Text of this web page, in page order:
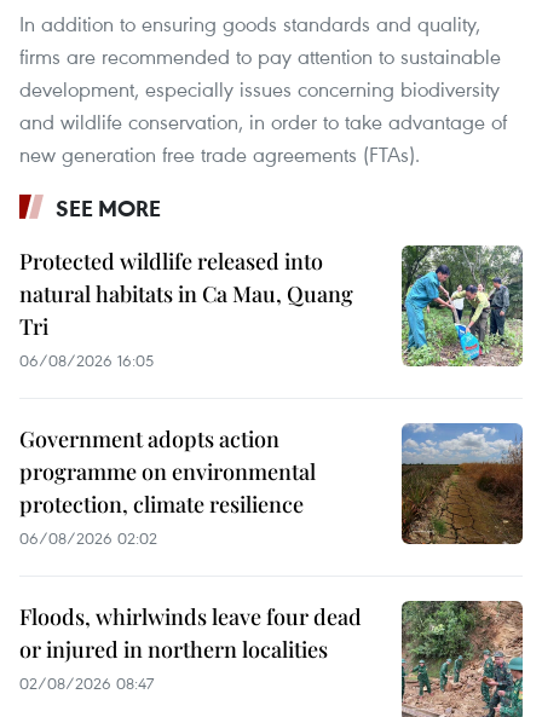
In addition to ensuring goods standards and quality,
firms are recommended to pay attention to sustainable
development, especially issues concerning biodiversity
and wildlife conservation, in order to take advantage of
new generation free trade agreements (FTAs).
SEE MORE
Protected wildlife released into
natural habitats in Ca Mau, Quang
Tri
06/08/2026 16:05
Government adopts action
programme on environmental
protection, climate resilience
06/08/2026 02:02
Floods, whirlwinds leave four dead
or injured in northern localities
02/08/2026 08:47